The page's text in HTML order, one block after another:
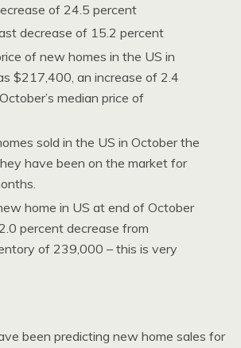
of 24.5 percent
decrease of 15.2 percent
of new homes in the US in
$217,400, an increase of 2.4
median price of
sold in the US in October the
have been on the market for
home in US at end of October
percent decrease from
of 239,000 – this is very
been predicting new home sales for